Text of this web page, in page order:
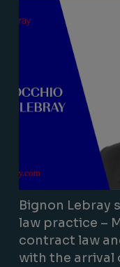
Bignon Lebray
law practice –
contract law
with the arrival